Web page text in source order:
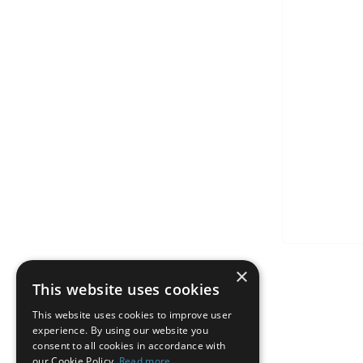
×
This website uses cookies
This website uses cookies to improve user
experience. By using our website you
consent to all cookies in accordance with